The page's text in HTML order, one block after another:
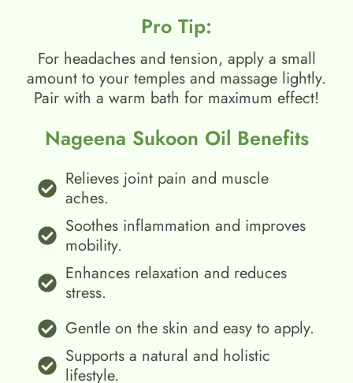
Pro Tip:
For headaches and tension, apply a small
amount to your temples and massage lightly.
Pair with a warm bath for maximum effect!
Nageena Sukoon Oil Benefits
Relieves joint pain and muscle
aches.
Soothes inflammation and improves
mobility.
Enhances relaxation and reduces
stress.
Gentle on the skin and easy to apply.
Supports a natural and holistic
lifestyle.